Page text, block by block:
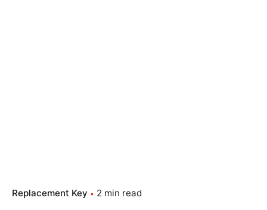
Replacement Key 2 min read